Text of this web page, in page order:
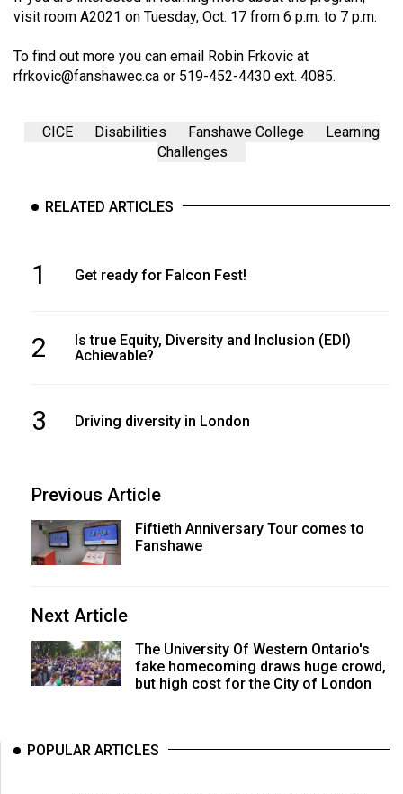
visit room A2021 on Tuesday, Oct. 17 from 6 p.m. to 7 p.m.
To find out more you can email Robin Frkovic at
rfrkovic@fanshawec.ca or 519-452-4430 ext. 4085.
CICE Disabilities Fanshawe College
Learning
Challenges
RELATED ARTICLES
1 Get ready for Falcon Fest!
2
Is true Equity, Diversity and Inclusion (EDI)
Achievable?
3 Driving diversity in London
Previous Article
Fiftieth Anniversary Tour comes to
Fanshawe
Next Article
The University Of Western Ontario's
fake homecoming draws huge crowd,
but high cost for the City of London
POPULAR ARTICLES